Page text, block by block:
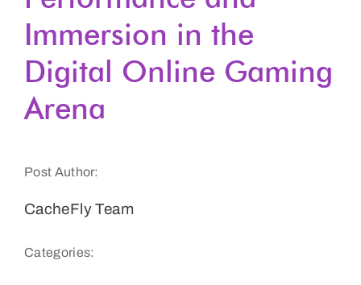
Get a Demo
Immersion in the
Digital Online Gaming
Arena
Post Author:
CacheFly Team
Categories: